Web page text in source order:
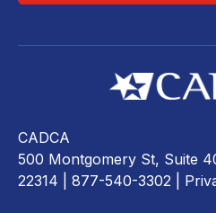
CADCA
500 Montgomery St, Suite
22314 | 877-540-3302 |